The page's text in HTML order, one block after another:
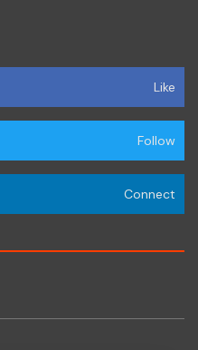
Like
Follow
Connect